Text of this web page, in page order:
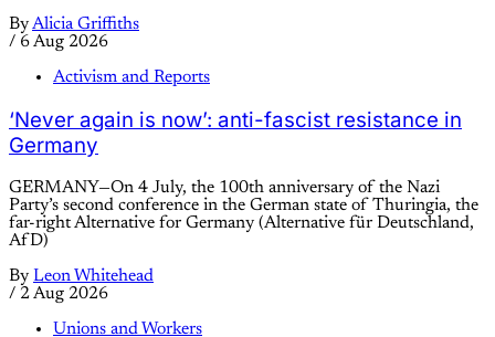
ByAlicia Griffiths
/ 6 Aug 2026
Activism and Reports
‘Never again is now’: anti-fascist resistance in
Germany
GERMANY—On 4 July, the 100th anniversary of the Nazi
Party’s second conference in the German state of Thuringia, the
far-right Alternative for Germany (Alternative für Deutschland,
AfD)
By Leon Whitehead
/ 2 Aug 2026
Unions and Workers